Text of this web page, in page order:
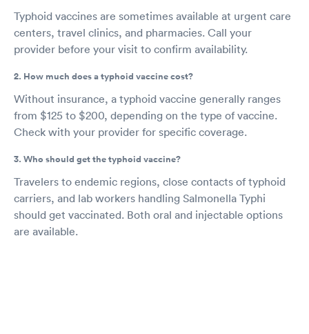
Typhoid vaccines are sometimes available at urgent care
centers, travel clinics, and pharmacies. Call your
provider before your visit to confirm availability.
2. How much does a typhoid vaccine cost?
Without insurance, a typhoid vaccine generally ranges
from $125 to $200, depending on the type of vaccine.
Check with your provider for specific coverage.
3. Who should get the typhoid vaccine?
Travelers to endemic regions, close contacts of typhoid
carriers, and lab workers handling Salmonella Typhi
should get vaccinated. Both oral and injectable options
are available.